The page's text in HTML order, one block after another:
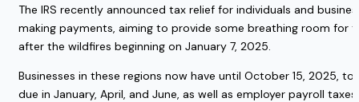
The IRS recently announced tax relief for individuals and
making payments, aiming to provide some breathing room for
after the wildfires beginning on January 7, 2025.
Businesses in these regions now have until October 15, 2025,
due in January, April, and June, as well as employer payroll